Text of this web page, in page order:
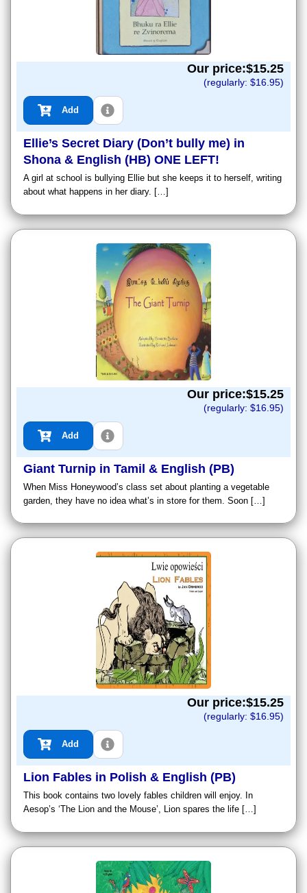
Our price:$15.25
(regularly: $16.95)
Add
Ellie’s Secret Diary (Don’t bully me) in
Shona & English (HB) ONE LEFT!
A girl at school is bullying Ellie but she keeps it to herself, writing
about what happens in her diary. […]
Our price:$15.25
(regularly: $16.95)
Add
Giant Turnip in Tamil & English (PB)
When Miss Honeywood’s class set about planting a vegetable
garden, they have no idea what’s in store for them. Soon […]
Our price:$15.25
(regularly: $16.95)
Add
Lion Fables in Polish & English (PB)
This book contains two lovely fables children will enjoy. In
Aesop’s ‘The Lion and the Mouse’, Lion spares the life […]